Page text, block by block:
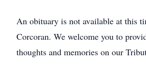
An obituary is not available at this
Corcoran. We welcome you to
thoughts and memories on our